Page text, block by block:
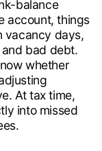
balance
account, things
vacancy days,
bad debt.
whether
At tax time,
into missed